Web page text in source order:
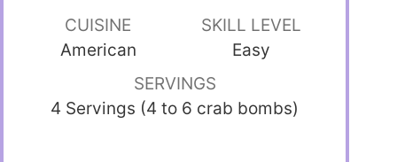
CUISINE
American
SKILL LEVEL
Easy
SERVINGS
4 Servings (4 to 6 crab bombs)